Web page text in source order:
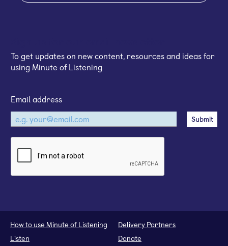
To get updates on new content, resources and ideas for
using Minute of Listening
Email address
How to use Minute of Listening
Listen
Delivery Partners
Donate